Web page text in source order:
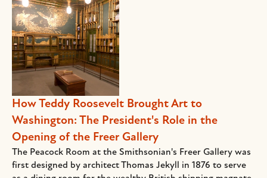
How Teddy Roosevelt Brought Art to
Washington: The President's Role in the
Opening of the Freer Gallery
The Peacock Room at the Smithsonian's Freer Gallery was
first designed by architect Thomas Jekyll in 1876 to serve